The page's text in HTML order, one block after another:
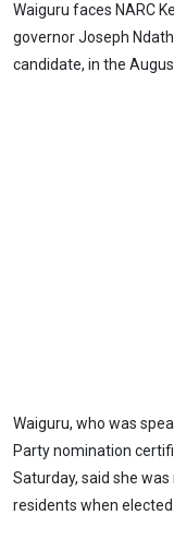
Waiguru faces NARC
governor Joseph
candidate, in the
Waiguru, who was
Party nomination
Saturday, said she
residents when elected.